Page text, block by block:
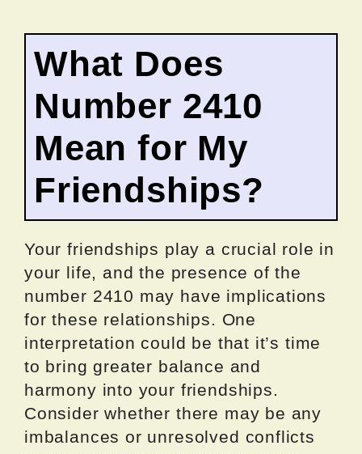
What Does
Number 2410
Mean for My
Friendships?
Your friendships play a crucial role in
your life, and the presence of the
number 2410 may have implications
for these relationships. One
interpretation could be that it’s time
to bring greater balance and
harmony into your friendships.
Consider whether there may be any
imbalances or unresolved conflicts